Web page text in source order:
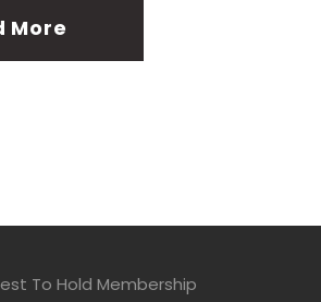
More
To Hold Membership